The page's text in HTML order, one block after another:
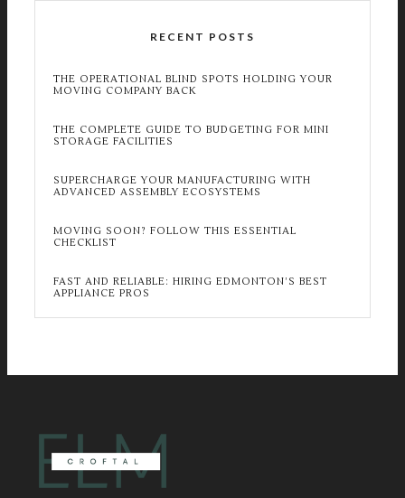
RECENT POSTS
THE OPERATIONAL BLIND SPOTS HOLDING YOUR
MOVING COMPANY BACK
THE COMPLETE GUIDE TO BUDGETING FOR MINI
STORAGE FACILITIES
SUPERCHARGE YOUR MANUFACTURING WITH
ADVANCED ASSEMBLY ECOSYSTEMS
MOVING SOON? FOLLOW THIS ESSENTIAL
CHECKLIST
FAST AND RELIABLE: HIRING EDMONTON’S BEST
APPLIANCE PROS